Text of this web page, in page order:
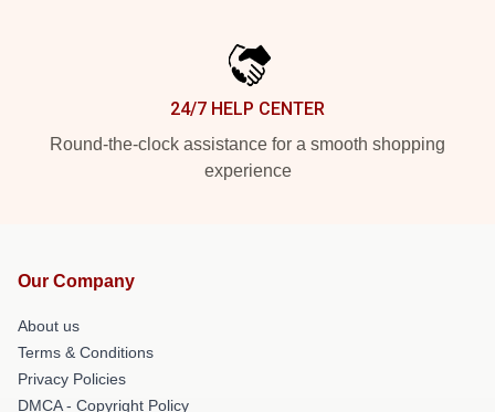
24/7 HELP CENTER
Round-the-clock assistance for a smooth shopping
experience
Our Company
About us
Terms & Conditions
Privacy Policies
DMCA - Copyright Policy